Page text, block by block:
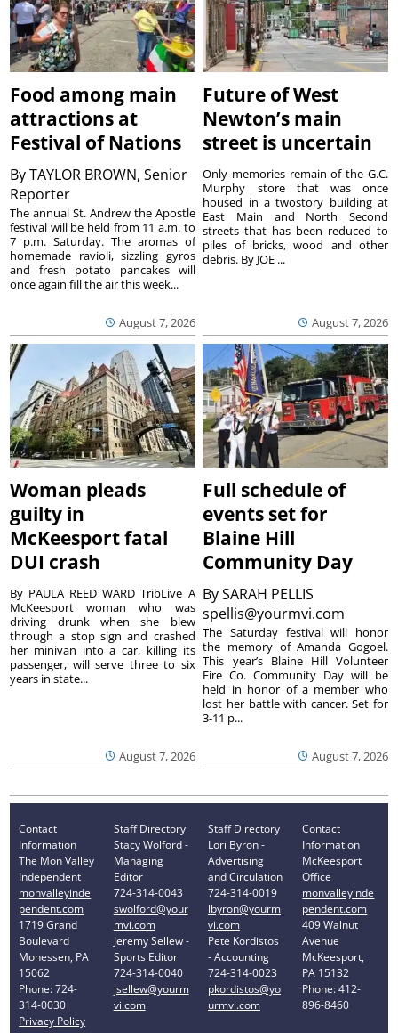
Food among main
attractions at
Festival of Nations
ByTAYLOR BROWN, Senior
Reporter
August 7, 2026
The annual St. Andrew the Apostle
festival will be held from 11 a.m. to
7 p.m. Saturday. The aromas of
homemade ravioli, sizzling gyros
and fresh potato pancakes will
once again fill the air this week...
Future of West
Newton’s main
street is uncertain
August 7, 2026
Only memories remain of the G.C.
Murphy store that was once
housed in a twostory building at
East Main and North Second
streets that has been reduced to
piles of bricks, wood and other
debris. By JOE ...
Woman pleads
guilty in
McKeesport fatal
DUI crash
August 7, 2026
By PAULA REED WARD TribLive A
McKeesport woman who was
driving drunk when she blew
through a stop sign and crashed
her minivan into a car, killing its
passenger, will serve three to six
years in state...
Full schedule of
events set for
Blaine Hill
Community Day
BySARAH PELLIS
spellis@yourmvi.com
August 7, 2026
The Saturday festival will honor
the memory of Amanda Gogoel.
This year’s Blaine Hill Volunteer
Fire Co. Community Day will be
held in honor of a member who
lost her battle with cancer. Set for
3-11 p...
Contact
Information
The Mon Valley
Independent
monvalleyinde
pendent.com
1719 Grand
Boulevard
Monessen, PA
15062
Phone: 724-
314-0030
Privacy Policy
Staff Directory
Stacy Wolford -
Managing
Editor
724-314-0043
swolford@your
mvi.com
Jeremy Sellew -
Sports Editor
724-314-0040
jsellew@yourm
vi.com
Staff Directory
Lori Byron -
Advertising
and Circulation
724-314-0019
lbyron@yourm
vi.com
Pete Kordistos
- Accounting
724-314-0023
pkordistos@yo
urmvi.com
Contact
Information
McKeesport
Office
monvalleyinde
pendent.com
409 Walnut
Avenue
McKeesport,
PA 15132
Phone: 412-
896-8460